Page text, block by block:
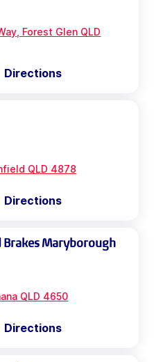
Forest Glen QLD
Directions
QLD 4878
Directions
Brakes Maryborough
QLD 4650
Directions